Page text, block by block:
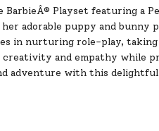
Playset featuring a
adorable puppy and bunny
in nurturing role-play,
creativity and empathy while
adventure with this